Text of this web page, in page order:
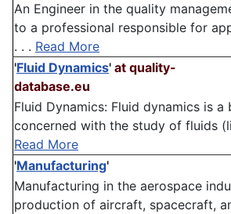
An Engineer in the quality
to a professional responsible for
. . . Read More
'Fluid Dynamics' at quality-
database.eu
Fluid Dynamics: Fluid dynamics is
concerned with the study of fluids
Read More
'Manufacturing'
Manufacturing in the aerospace
production of aircraft, spacecraft,